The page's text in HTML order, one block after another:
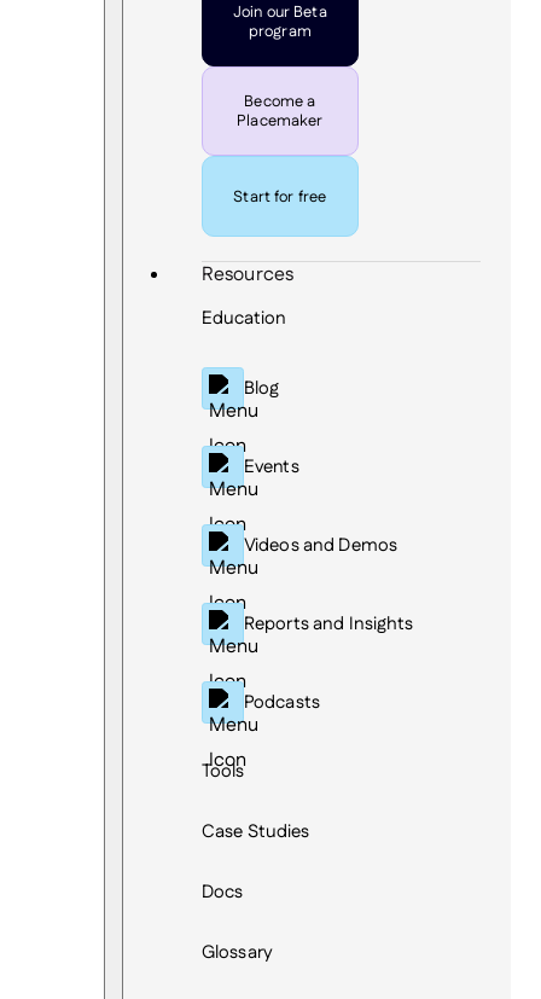
Join our Beta
program
Become a
Placemaker
Start for free
Resources
Education
Blog
Events
Videos and Demos
Reports and Insights
Podcasts
Tools
Case Studies
Docs
Glossary